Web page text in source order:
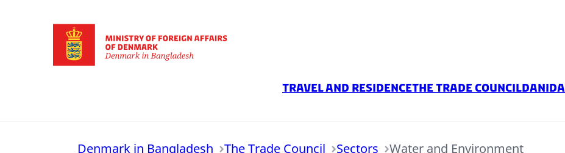
Travel and residenceThe Trade CouncilDanida
Denmark in Bangladesh The Trade Council Sectors Water and Environment